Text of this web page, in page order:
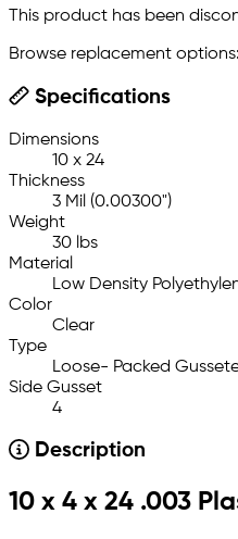
This product has been
Browse replacement options:
Specifications
Dimensions
10 x 24
Thickness
3 Mil (0.00300")
Weight
30 lbs
Material
Low Density
Color
Clear
Type
Loose- Packed
Side Gusset
4
Description
10 x 4 x 24 .003